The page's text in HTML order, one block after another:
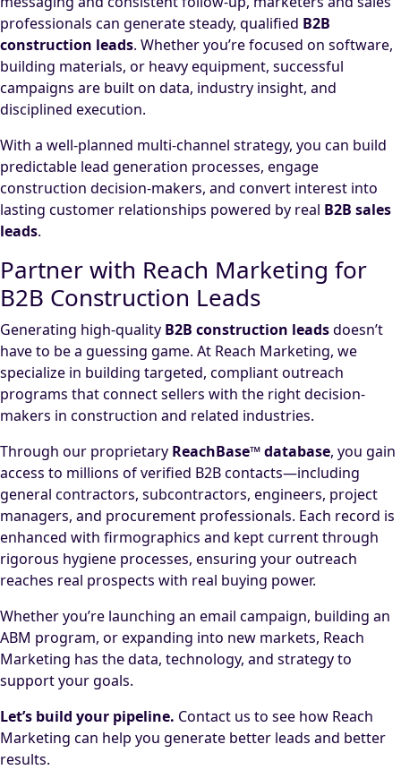
professionals can generate steady, qualified B2B
construction leads. Whether you’re focused on software,
building materials, or heavy equipment, successful
campaigns are built on data, industry insight, and
disciplined execution.
With a well-planned multi-channel strategy, you can build
predictable lead generation processes, engage
construction decision-makers, and convert interest into
lasting customer relationships powered by real B2B sales
leads.
Partner with Reach Marketing for
B2B Construction Leads
Generating high-quality B2B construction leadsdoesn’t
have to be a guessing game. At Reach Marketing, we
specialize in building targeted, compliant outreach
programs that connect sellers with the right decision-
makers in construction and related industries.
Through our proprietary ReachBase™ database, you gain
access to millions of verified B2B contacts—including
general contractors, subcontractors, engineers, project
managers, and procurement professionals. Each record is
enhanced with firmographics and kept current through
rigorous hygiene processes, ensuring your outreach
reaches real prospects with real buying power.
Whether you’re launching an email campaign, building an
ABM program, or expanding into new markets, Reach
Marketing has the data, technology, and strategy to
support your goals.
Let’s build your pipeline. Contact us to see how Reach
Marketing can help you generate better leads and better
results.